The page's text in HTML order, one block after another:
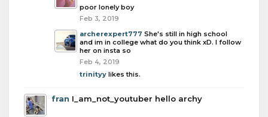
poor lonely boy
Feb 3, 2019
archerexpert777 She's still in high school
and im in college what do you think xD. I follow
her on insta so
Feb 4, 2019
trinityy likes this.
fran I_am_not_youtuber hello archy